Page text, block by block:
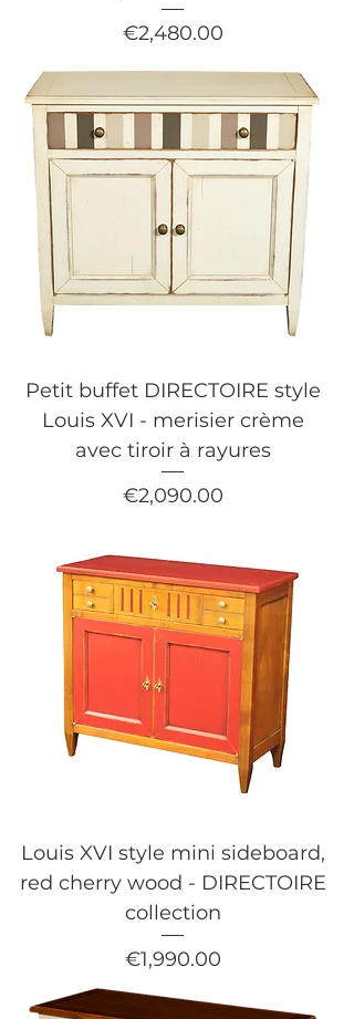
Price
€2,480.00
Petit buffet DIRECTOIRE style
Louis XVI - merisier crème
avec tiroir à rayures
Price
€2,090.00
Louis XVI style mini sideboard,
red cherry wood - DIRECTOIRE
collection
Price
€1,990.00